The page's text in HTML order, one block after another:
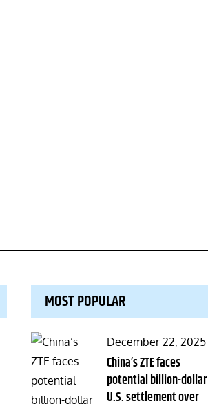
MOST POPULAR
Posted
on
December 22, 2025
China’s ZTE faces
potential billion-dollar
U.S. settlement over